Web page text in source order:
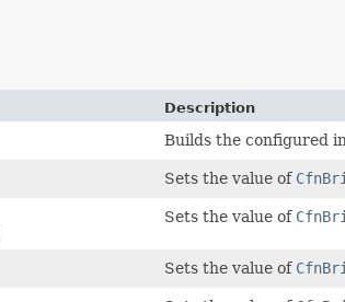
Description
Builds the configured
Sets the value of
Sets the value of
Sets the value of